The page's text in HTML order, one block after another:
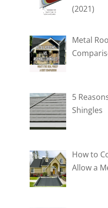
(2021)
Metal
5
Shingles
How to
Allow a